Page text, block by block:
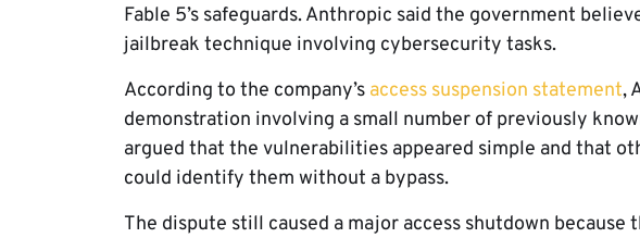
Fable 5’s safeguards. Anthropic said the government
jailbreak technique involving cybersecurity tasks.
According to the company’s access suspension statement,
demonstration involving a small number of previously
argued that the vulnerabilities appeared simple and that
could identify them without a bypass.
The dispute still caused a major access shutdown